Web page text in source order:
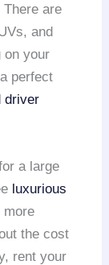
are
and
on your
perfect
driver
a large
luxurious
more
the cost
rent your